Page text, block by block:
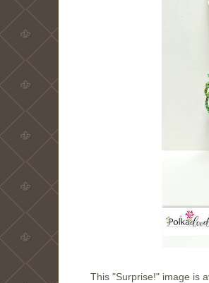
This "Surprise!" image is